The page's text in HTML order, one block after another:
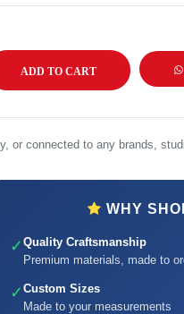
or connected to any brands,
WHY
✓ Quality Craftsmanship
Premium materials, made to
✓ Custom Sizes
Made to your measurements